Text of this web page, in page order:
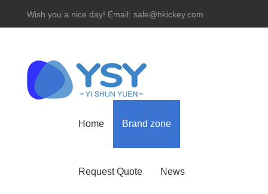
Wish you a nice day! Email: sale@hkickey.com
Home Brand zone
Request Quote News